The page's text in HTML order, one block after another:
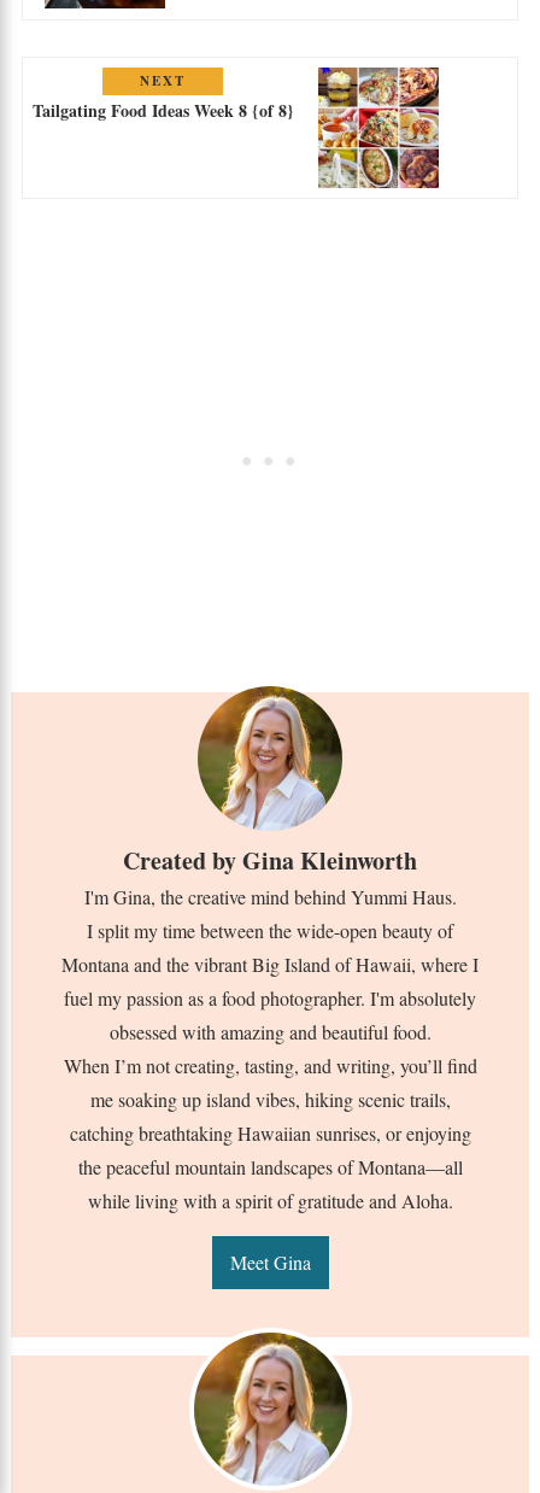
NEXT
Tailgating Food Ideas Week 8 {of 8}
Created byGina Kleinworth
I'm Gina, the creative mind behind Yummi Haus.
I split my time between the wide-open beauty of
Montana and the vibrant Big Island of Hawaii, where I
fuel my passion as a food photographer. I'm absolutely
obsessed with amazing and beautiful food.
When I’m not creating, tasting, and writing, you’ll find
me soaking up island vibes, hiking scenic trails,
catching breathtaking Hawaiian sunrises, or enjoying
the peaceful mountain landscapes of Montana—all
while living with a spirit of gratitude and Aloha.
Meet Gina